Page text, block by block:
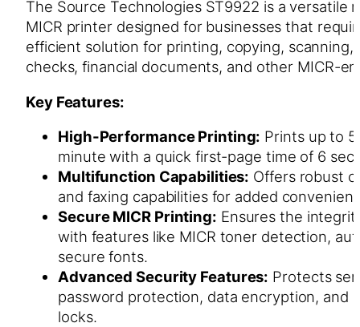
The Source Technologies ST9922 is a versatile
MICR printer designed for businesses that
efficient solution for printing, copying, scanning,
checks, financial documents, and other MICR-
Key Features:
High-Performance Printing: Prints up to
minute with a quick first-page time of 6
Multifunction Capabilities: Offers robust
and faxing capabilities for added
Secure MICR Printing: Ensures the
with features like MICR toner detection,
secure fonts.
Advanced Security Features: Protects
password protection, data encryption, and
locks.